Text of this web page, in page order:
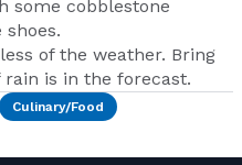
some cobblestone
of the weather. Bring
is in the forecast.
Culinary/Food